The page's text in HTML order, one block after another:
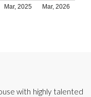
Mar, 2025 Mar, 2026
with highly talented